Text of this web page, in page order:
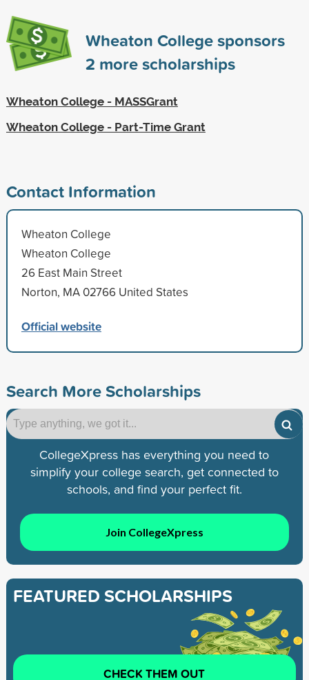
Wheaton College sponsors
2 more scholarships
Wheaton College - MASSGrant
Wheaton College - Part-Time Grant
Contact Information
Wheaton College
Wheaton College
26 East Main Street
Norton, MA 02766 United States
Official website
Search More Scholarships
CollegeXpress has everything you need to
simplify your college search, get connected to
schools, and find your perfect fit.
Join CollegeXpress
FEATURED SCHOLARSHIPS
CHECK THEM OUT